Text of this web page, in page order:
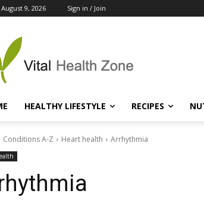
9, 2026 Sign in / Join
HEALTHY LIFESTYLE RECIPES
Conditions A-Z Heart health Arrhythmia